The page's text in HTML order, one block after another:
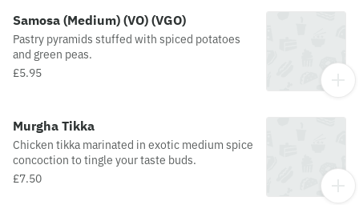
Samosa (Medium) (VO) (VGO)
Pastry pyramids stuffed with spiced potatoes
and green peas.
£5.95
Murgha Tikka
Chicken tikka marinated in exotic medium spice
concoction to tingle your taste buds.
£7.50